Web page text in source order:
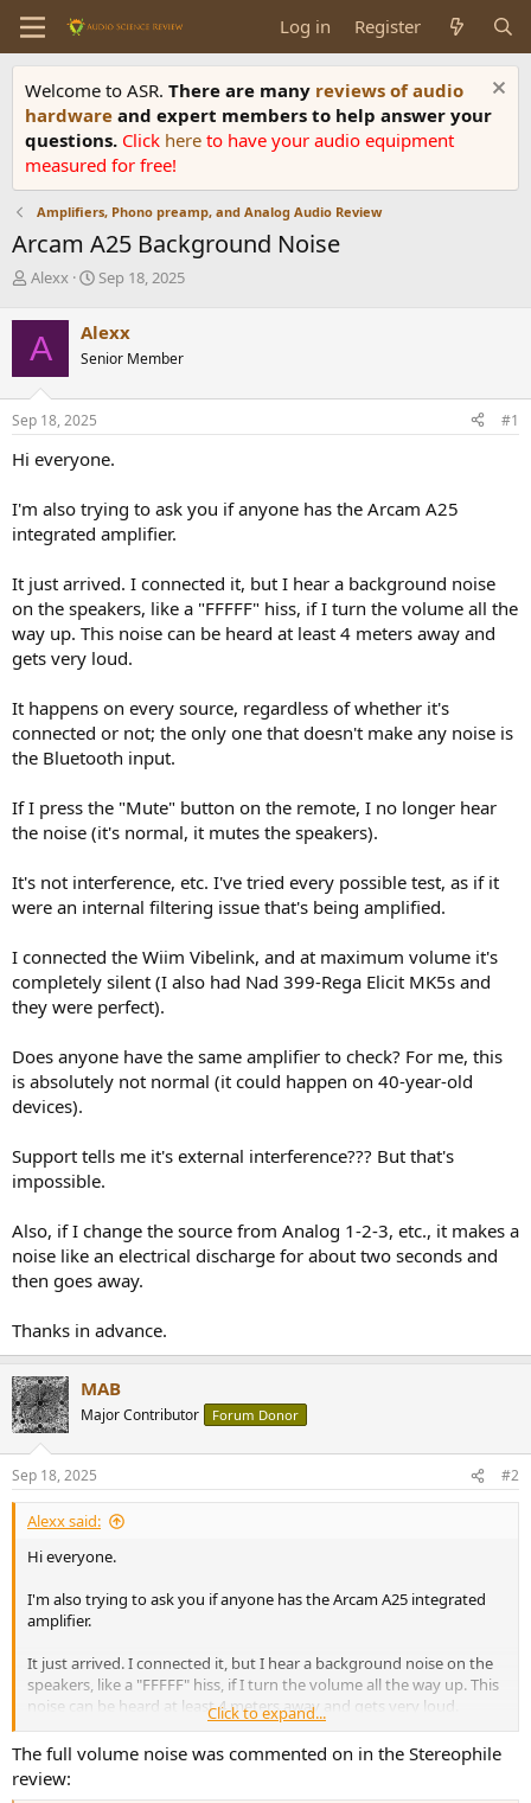
Log in Register
Welcome to ASR. There are many reviews of audio
hardware and expert members to help answer your
questions. Click here to have your audio equipment
measured for free!
Amplifiers, Phono preamp, and Analog Audio Review
Arcam A25 Background Noise
T
r
e
a
d
s
t
r
e
r
Alexx
S
r
t
a
Sep 18, 2025
A Alexx
Senior Member
Sep 18, 2025 #1
Hi everyone.
I'm also trying to ask you if anyone has the Arcam A25
integrated amplifier.
It just arrived. I connected it, but I hear a background noise
on the speakers, like a "FFFFF" hiss, if I turn the volume all the
way up. This noise can be heard at least 4 meters away and
gets very loud.
It happens on every source, regardless of whether it's
connected or not; the only one that doesn't make any noise is
the Bluetooth input.
If I press the "Mute" button on the remote, I no longer hear
the noise (it's normal, it mutes the speakers).
It's not interference, etc. I've tried every possible test, as if it
were an internal filtering issue that's being amplified.
I connected the Wiim Vibelink, and at maximum volume it's
completely silent (I also had Nad 399-Rega Elicit MK5s and
they were perfect).
Does anyone have the same amplifier to check? For me, this
is absolutely not normal (it could happen on 40-year-old
devices).
Support tells me it's external interference??? But that's
impossible.
Also, if I change the source from Analog 1-2-3, etc., it makes a
noise like an electrical discharge for about two seconds and
then goes away.
Thanks in advance.
MAB
Major Contributor Forum Donor
Sep 18, 2025 #2
Alexx said:
Hi everyone.
I'm also trying to ask you if anyone has the Arcam A25 integrated
amplifier.
It just arrived. I connected it, but I hear a background noise on the
speakers, like a "FFFFF" hiss, if I turn the volume all the way up. This
noise can be heard at least 4 meters away and gets very loud.
It happens on every source, regardless of whether it's connected or
not; the only one that doesn't make any noise is the Bluetooth
input.
Click to expand...
The full volume noise was commented on in the Stereophile
review: